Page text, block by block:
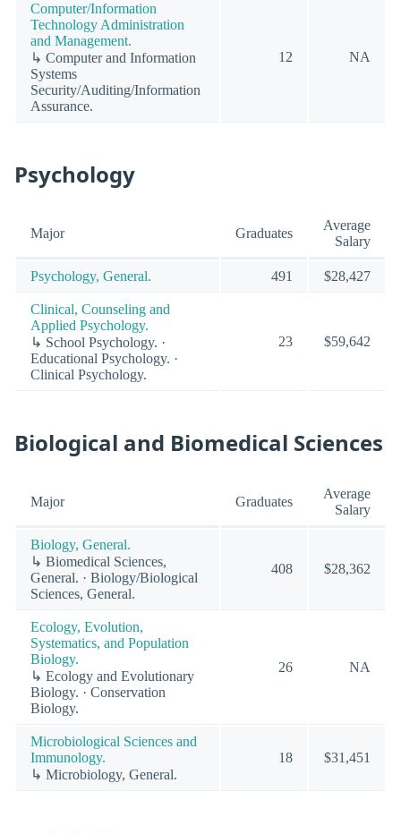
Computer/Information
Technology Administration
and Management.
↳ Computer and Information
Systems
Security/Auditing/Information
Assurance.
12 NA
Psychology
Major Graduates
Average
Salary
Psychology, General. 491 $28,427
Clinical, Counseling and
Applied Psychology.
↳ School Psychology. ·
Educational Psychology. ·
Clinical Psychology.
23 $59,642
Biological and Biomedical Sciences
Major Graduates
Average
Salary
Biology, General.
↳ Biomedical Sciences,
General. · Biology/Biological
Sciences, General.
408 $28,362
Ecology, Evolution,
Systematics, and Population
Biology.
↳ Ecology and Evolutionary
Biology. · Conservation
Biology.
26 NA
Microbiological Sciences and
Immunology.
↳ Microbiology, General.
18 $31,451